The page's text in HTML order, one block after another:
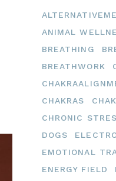
ANIMAL
BREATHING
BREATHWORK
CHAKRAS
CHRONIC
DOGS
EMOTIONAL
ENERGY FIELD